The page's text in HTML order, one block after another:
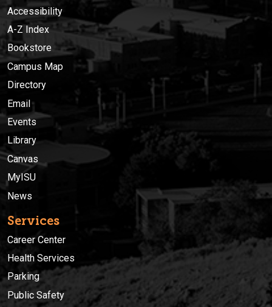
Accessibility
A-Z Index
Bookstore
Campus Map
Directory
Email
Events
Library
Canvas
MyISU
News
Services
Career Center
Health Services
Parking
Public Safety